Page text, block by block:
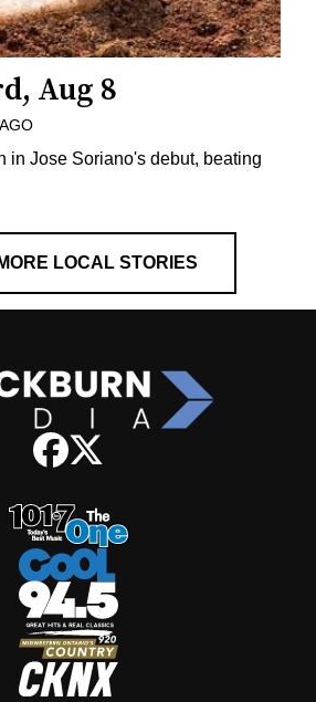
Aug 8
in Jose Soriano's debut, beating
LOCAL STORIES